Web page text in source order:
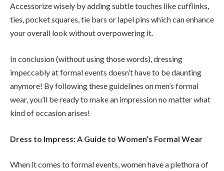
Accessorize wisely by adding subtle touches like cufflinks,
ties, pocket squares, tie bars or lapel pins which can enhance
your overall look without overpowering it.
In conclusion (without using those words), dressing
impeccably at formal events doesn’t have to be daunting
anymore! By following these guidelines on men’s formal
wear, you’ll be ready to make an impression no matter what
kind of occasion arises!
Dress to Impress: A Guide to Women’s Formal Wear
When it comes to formal events, women have a plethora of